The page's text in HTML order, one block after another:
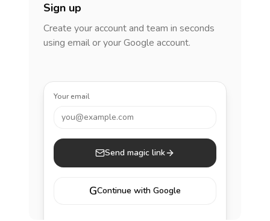
Sign up
Create your account and team in seconds
using email or your Google account.
Your email
you@example.com
Send magic link
GContinue with Google